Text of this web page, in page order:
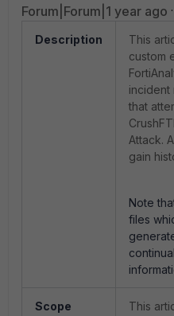
Forum|Forum|1 year ago
Description
This
custom
incident
that
Attack.
gain
Note
files
Scope
This